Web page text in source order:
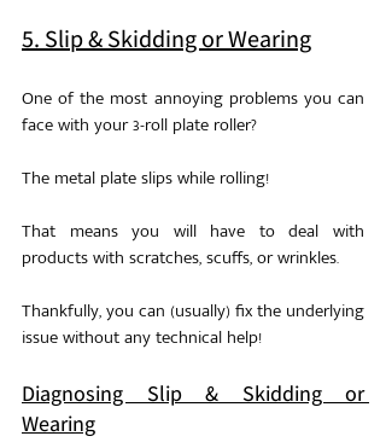
5. Slip & Skidding or Wearing
One of the most annoying problems you can
face with your 3-roll plate roller?
The metal plate slips while rolling!
That means you will have to deal with
products with scratches, scuffs, or wrinkles.
Thankfully, you can (usually) fix the underlying
issue without any technical help!
Diagnosing Slip & Skidding or
Wearing